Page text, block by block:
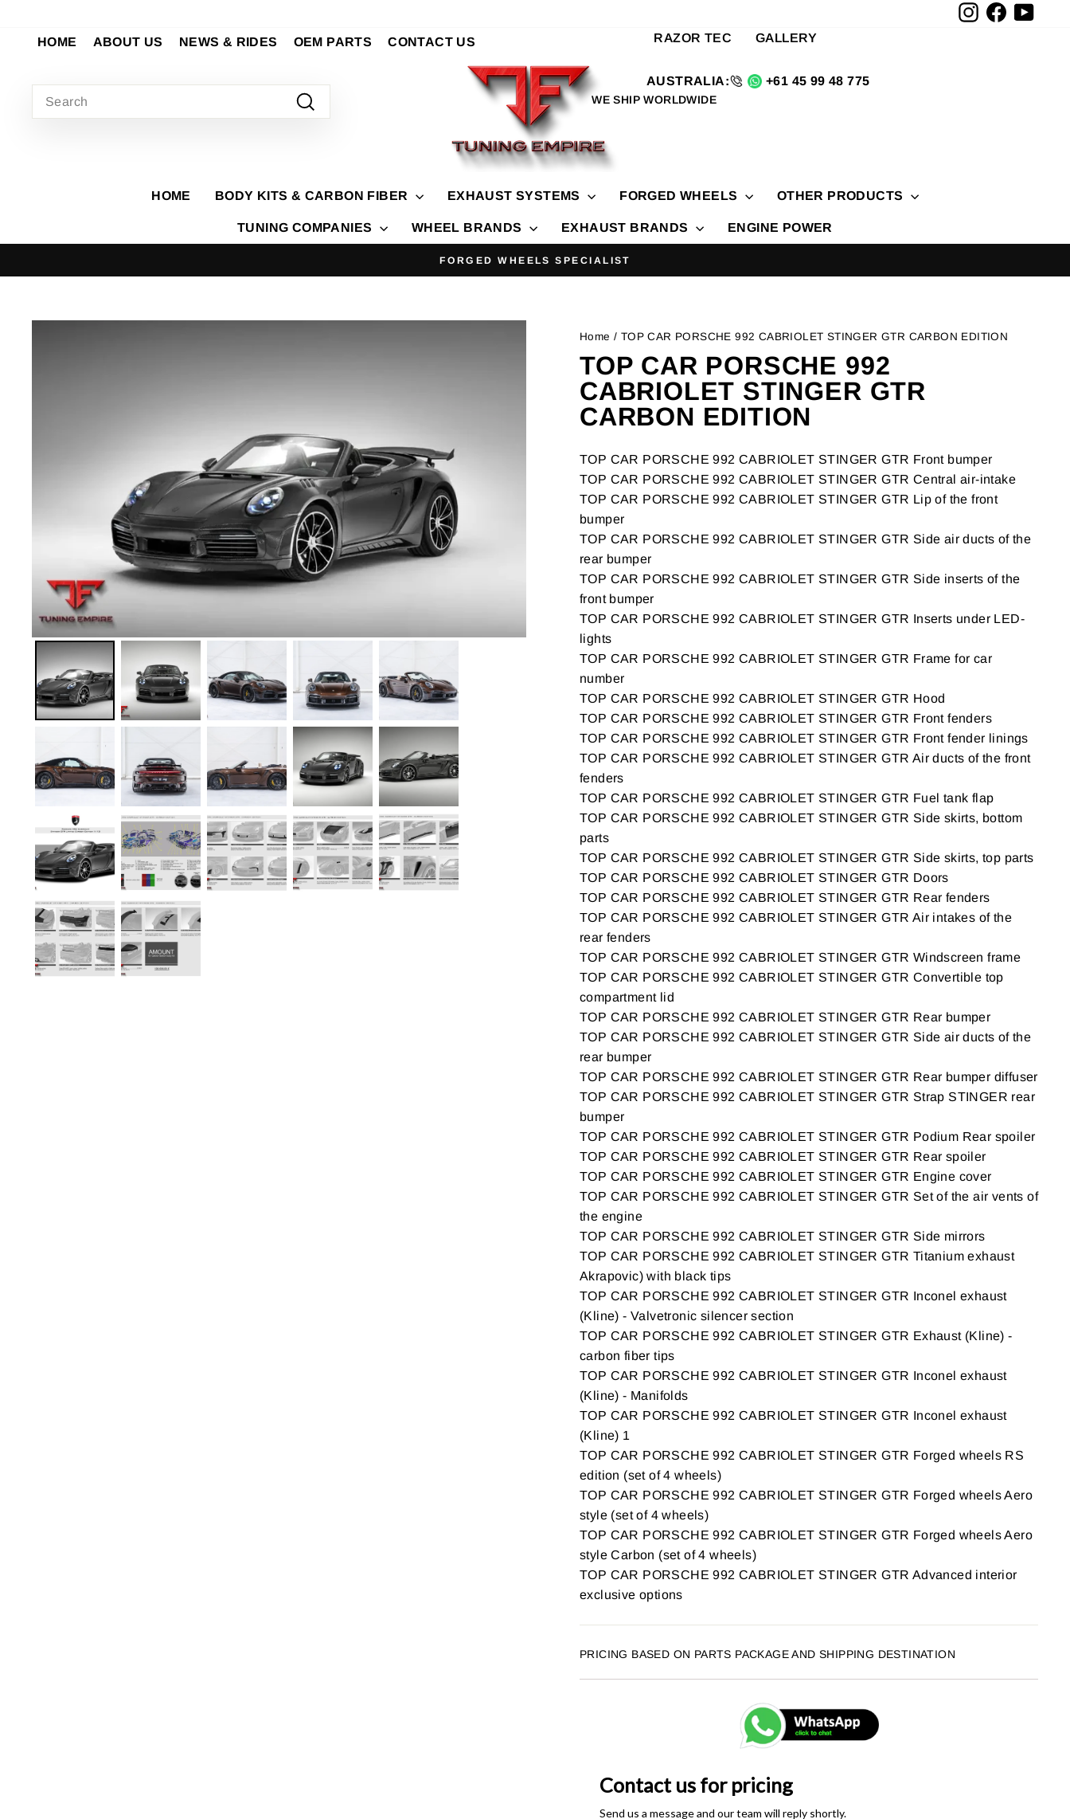
content
InstagramFacebook
HOME ABOUT US NEWS & RIDES OEM PARTS CONTACT US RAZOR TEC GALLERY
AUSTRALIA: +61 45 99 48 775
WE SHIP WORLDWIDE
HOME BODY KITS & CARBON FIBER EXHAUST SYSTEMS FORGED WHEELS OTHER PRODUCTS
TUNING COMPANIES WHEEL BRANDS EXHAUST BRANDS ENGINE POWER
Pause
FORGED WHEELS SPECIALIST
Home / TOP CAR PORSCHE 992 CABRIOLET STINGER GTR CARBON EDITION
TOP CAR PORSCHE 992
CABRIOLET STINGER GTR
CARBON EDITION
TOP CAR PORSCHE 992 CABRIOLET STINGER GTR Front bumper
TOP CAR PORSCHE 992 CABRIOLET STINGER GTR Central air-intake
TOP CAR PORSCHE 992 CABRIOLET STINGER GTR Lip of the front
bumper
TOP CAR PORSCHE 992 CABRIOLET STINGER GTR Side air ducts of the
rear bumper
TOP CAR PORSCHE 992 CABRIOLET STINGER GTR Side inserts of the
front bumper
TOP CAR PORSCHE 992 CABRIOLET STINGER GTR Inserts under LED-
lights
TOP CAR PORSCHE 992 CABRIOLET STINGER GTR Frame for car
number
TOP CAR PORSCHE 992 CABRIOLET STINGER GTR Hood
TOP CAR PORSCHE 992 CABRIOLET STINGER GTR Front fenders
TOP CAR PORSCHE 992 CABRIOLET STINGER GTR Front fender linings
TOP CAR PORSCHE 992 CABRIOLET STINGER GTR Air ducts of the front
fenders
TOP CAR PORSCHE 992 CABRIOLET STINGER GTR Fuel tank flap
TOP CAR PORSCHE 992 CABRIOLET STINGER GTR Side skirts, bottom
parts
TOP CAR PORSCHE 992 CABRIOLET STINGER GTR Side skirts, top parts
TOP CAR PORSCHE 992 CABRIOLET STINGER GTR Doors
TOP CAR PORSCHE 992 CABRIOLET STINGER GTR Rear fenders
TOP CAR PORSCHE 992 CABRIOLET STINGER GTR Air intakes of the
rear fenders
TOP CAR PORSCHE 992 CABRIOLET STINGER GTR Windscreen frame
TOP CAR PORSCHE 992 CABRIOLET STINGER GTR Convertible top
compartment lid
TOP CAR PORSCHE 992 CABRIOLET STINGER GTR Rear bumper
TOP CAR PORSCHE 992 CABRIOLET STINGER GTR Side air ducts of the
rear bumper
TOP CAR PORSCHE 992 CABRIOLET STINGER GTR Rear bumper diffuser
TOP CAR PORSCHE 992 CABRIOLET STINGER GTR Strap STINGER rear
bumper
TOP CAR PORSCHE 992 CABRIOLET STINGER GTR Podium Rear spoiler
TOP CAR PORSCHE 992 CABRIOLET STINGER GTR Rear spoiler
TOP CAR PORSCHE 992 CABRIOLET STINGER GTR Engine cover
TOP CAR PORSCHE 992 CABRIOLET STINGER GTR Set of the air vents of
the engine
TOP CAR PORSCHE 992 CABRIOLET STINGER GTR Side mirrors
TOP CAR PORSCHE 992 CABRIOLET STINGER GTR Titanium exhaust
Akrapovic) with black tips
TOP CAR PORSCHE 992 CABRIOLET STINGER GTR Inconel exhaust
(Kline) - Valvetronic silencer section
TOP CAR PORSCHE 992 CABRIOLET STINGER GTR Exhaust (Kline) -
carbon fiber tips
TOP CAR PORSCHE 992 CABRIOLET STINGER GTR Inconel exhaust
(Kline) - Manifolds
TOP CAR PORSCHE 992 CABRIOLET STINGER GTR Inconel exhaust
(Kline) 1
TOP CAR PORSCHE 992 CABRIOLET STINGER GTR Forged wheels RS
edition (set of 4 wheels)
TOP CAR PORSCHE 992 CABRIOLET STINGER GTR Forged wheels Aero
style (set of 4 wheels)
TOP CAR PORSCHE 992 CABRIOLET STINGER GTR Forged wheels Aero
style Carbon (set of 4 wheels)
TOP CAR PORSCHE 992 CABRIOLET STINGER GTR Advanced interior
exclusive options
PRICING BASED ON PARTS PACKAGE AND SHIPPING DESTINATION
Contact us for pricing
Send us a message and our team will reply shortly.